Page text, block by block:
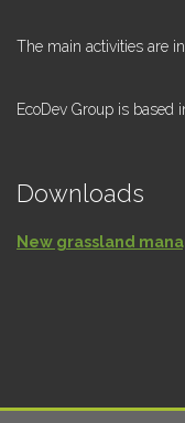
The main activities are
EcoDev Group is based
Downloads
New grassland